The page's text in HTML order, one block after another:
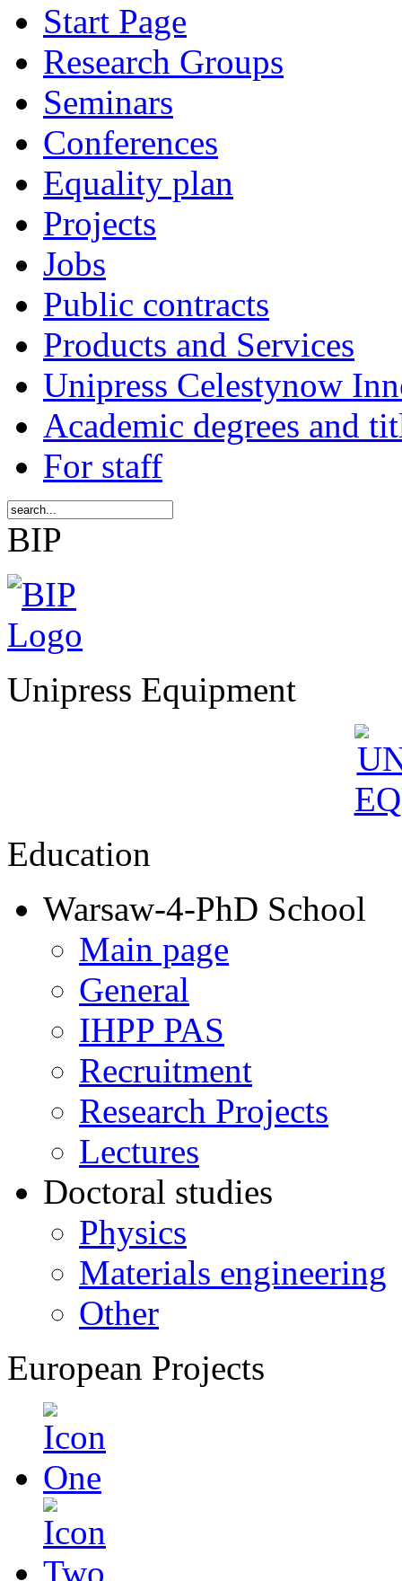
Start Page
Research Groups
Seminars
Conferences
Equality plan
Projects
Jobs
Public contracts
Products and Services
Unipress Celestynow
Academic degrees and
For staff
BIP
Unipress Equipment
Education
Warsaw-4-PhD School
Main page
General
IHPP PAS
Recruitment
Research Projects
Lectures
Doctoral studies
Physics
Materials engineering
Other
European Projects